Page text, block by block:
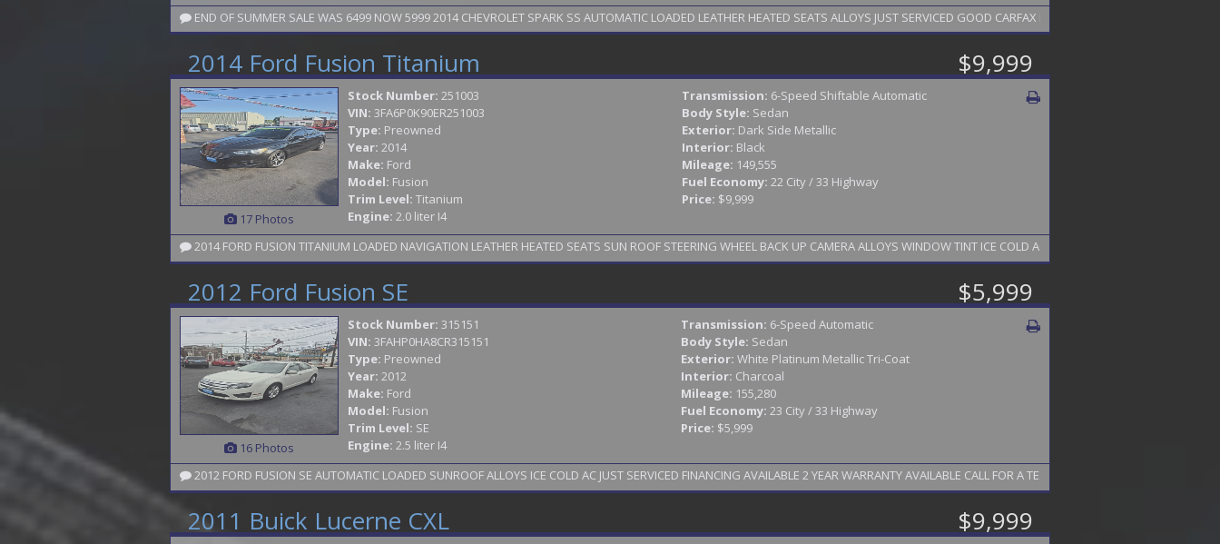
END OF SUMMER SALE WAS 6499 NOW 5999 2014 CHEVROLET SPARK SS AUTOMATIC LOADED LEATHER HEATED SEATS ALLOYS JUST SERVICED GOOD CARFAX FINANCING AVAILABLE 2 YEAR
2014 Ford Fusion Titanium $9,999
17 Photos
Stock Number: 251003
VIN: 3FA6P0K90ER251003
Type: Preowned
Year: 2014
Make: Ford
Model: Fusion
Trim Level: Titanium
Engine: 2.0 liter I4
Transmission: 6-Speed Shiftable Automatic
Body Style: Sedan
Exterior: Dark Side Metallic
Interior: Black
Mileage: 149,555
Fuel Economy: 22 City / 33 Highway
Price: $9,999
2014 FORD FUSION TITANIUM LOADED NAVIGATION LEATHER HEATED SEATS SUN ROOF STEERING WHEEL BACK UP CAMERA ALLOYS WINDOW TINT ICE
2012 Ford Fusion SE $5,999
16 Photos
Stock Number: 315151
VIN: 3FAHP0HA8CR315151
Type: Preowned
Year: 2012
Make: Ford
Model: Fusion
Trim Level: SE
Engine: 2.5 liter I4
Transmission: 6-Speed Automatic
Body Style: Sedan
Exterior:White Platinum Metallic Tri-Coat
Interior: Charcoal
Mileage: 155,280
Fuel Economy:23 City / 33 Highway
Price: $5,999
2012 FORD FUSION SE AUTOMATIC LOADED SUNROOF ALLOYS ICE COLD AC JUST SERVICED FINANCING AVAILABLE 2 YEAR WARRANTY AVAILABLE CALL FOR A TEST DRIVE 856-742-9065
2011 Buick Lucerne CXL $9,999